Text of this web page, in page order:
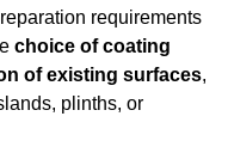
requirements
choice of coating
of existing surfaces,
plinths, or